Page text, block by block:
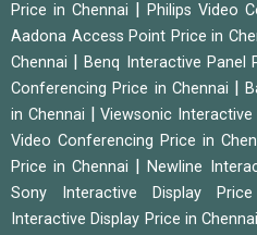
Price in Chennai
Philips Video
Aadona Access Point Price in
Chennai
|Benq Interactive Panel
Conferencing Price in Chennai
|
in Chennai
|Viewsonic Interactive
Video Conferencing Price in
Price in Chennai
|Newline
Sony Interactive Display
Interactive Display Price in Chennai